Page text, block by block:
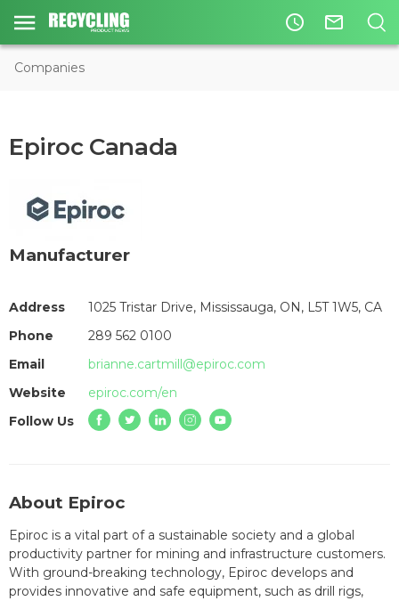
access_time mail_outline
Companies
Epiroc Canada
Manufacturer
Address
1025 Tristar Drive, Mississauga, ON, L5T 1W5, CA
Phone
289 562 0100
Email
brianne.cartmill@epiroc.com
Website
epiroc.com/en
Follow Us
About Epiroc
Epiroc is a vital part of a sustainable society and a global
productivity partner for mining and infrastructure customers.
With ground-breaking technology, Epiroc develops and
provides innovative and safe equipment, such as drill rigs,